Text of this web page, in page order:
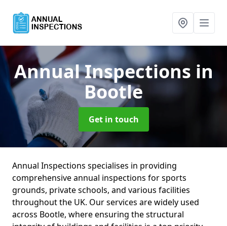
Annual Inspections in
Bootle
Get in touch
Annual Inspections specialises in providing
comprehensive annual inspections for sports
grounds, private schools, and various facilities
throughout the UK. Our services are widely used
across Bootle, where ensuring the structural